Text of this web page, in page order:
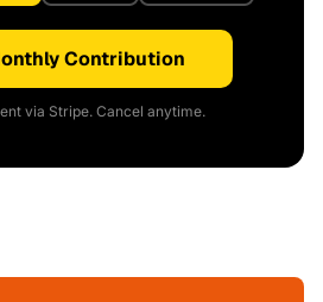
Contribution
via Stripe. Cancel anytime.